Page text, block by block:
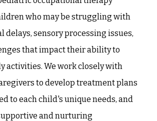
who may be struggling with
delays, sensory processing issues,
that impact their ability to
activities. We work closely with
to develop treatment plans
to each child's unique needs, and
and nurturing